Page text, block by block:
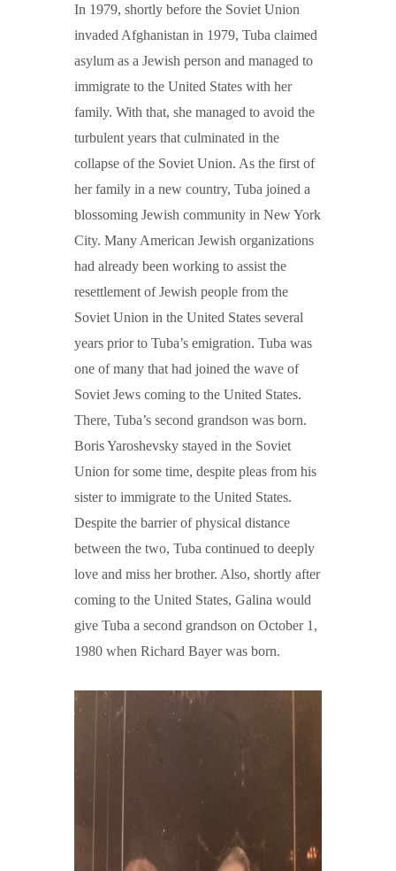
In 1979, shortly before the Soviet Union
invaded Afghanistan in 1979, Tuba claimed
asylum as a Jewish person and managed to
immigrate to the United States with her
family. With that, she managed to avoid the
turbulent years that culminated in the
collapse of the Soviet Union. As the first of
her family in a new country, Tuba joined a
blossoming Jewish community in New York
City. Many American Jewish organizations
had already been working to assist the
resettlement of Jewish people from the
Soviet Union in the United States several
years prior to Tuba’s emigration. Tuba was
one of many that had joined the wave of
Soviet Jews coming to the United States.
There, Tuba’s second grandson was born.
Boris Yaroshevsky stayed in the Soviet
Union for some time, despite pleas from his
sister to immigrate to the United States.
Despite the barrier of physical distance
between the two, Tuba continued to deeply
love and miss her brother. Also, shortly after
coming to the United States, Galina would
give Tuba a second grandson on October 1,
1980 when Richard Bayer was born.